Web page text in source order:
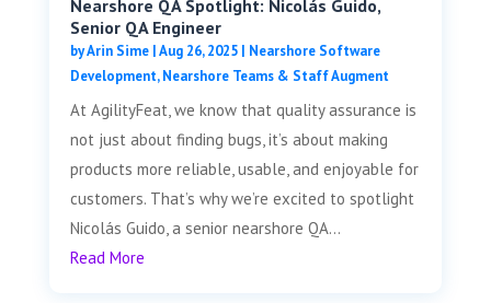
Nearshore QA Spotlight: Nicolás Guido,
Senior QA Engineer
byArin Sime|Aug 26, 2025| Nearshore Software
Development,Nearshore Teams & Staff Augment
At AgilityFeat, we know that quality assurance is
not just about finding bugs, it’s about making
products more reliable, usable, and enjoyable for
customers. That’s why we’re excited to spotlight
Nicolás Guido, a senior nearshore QA...
Read More